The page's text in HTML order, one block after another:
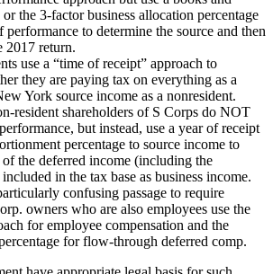
the 3-factor business allocation percentage
performance to determine the source and then
2017 return.
use a “time of receipt” approach to
they are paying tax on everything as a
York source income as a nonresident.
resident shareholders of S Corps do NOT
but instead, use a year of receipt
percentage to source income to
the deferred income (including the
in the tax base as business income.
confusing passage to require
owners who are also employees use the
for employee compensation and the
for flow-through deferred comp.